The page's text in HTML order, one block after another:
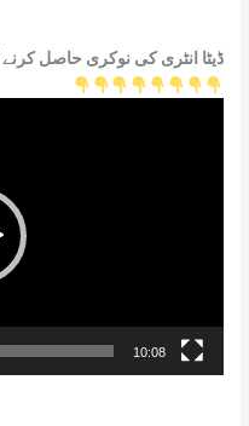
ڈیٹا انٹری کی نوکری حاصل کرنے
10:08